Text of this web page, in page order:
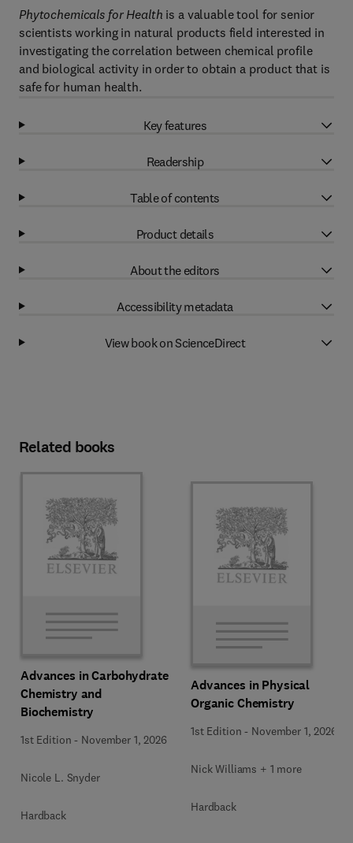
Phytochemicals for Health is a valuable tool for senior
scientists working in natural products field interested in
investigating the correlation between chemical profile
and biological activity in order to obtain a product that is
safe for human health.
Key features
Readership
Table of contents
Product details
About the editors
Accessibility metadata
View book on ScienceDirect
Related books
Advances in Carbohydrate
Chemistry and
Biochemistry
1st Edition - November 1, 2026
Nicole L. Snyder
Hardback
Advances in Physical
Organic Chemistry
1st Edition - November 1, 2026
Nick Williams + 1 more
Hardback